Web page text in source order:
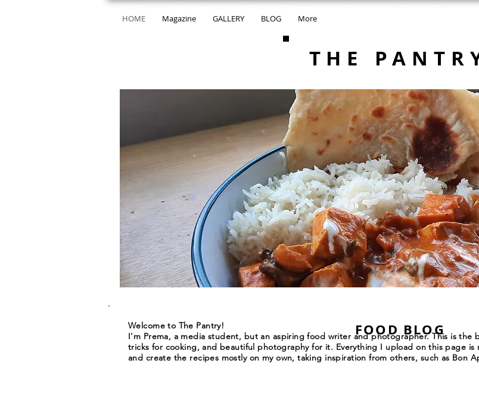
HOME Magazine GALLERY BLOG More
THE
FOOD BLOG
Welcome to The Pantry!
I'm Prema, a media student, but an aspiring food writer and photographer. This is the
tricks for cooking, and beautiful photography for it. Everything I upload on this page is
and create the recipes mostly on my own, taking inspiration from others, such as Bon